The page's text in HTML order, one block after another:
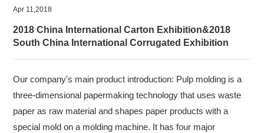
Apr 11,2018
2018 China International Carton Exhibition&2018
South China International Corrugated Exhibition
Our company's main product introduction: Pulp molding is a
three-dimensional papermaking technology that uses waste
paper as raw material and shapes paper products with a
special mold on a molding machine. It has four major